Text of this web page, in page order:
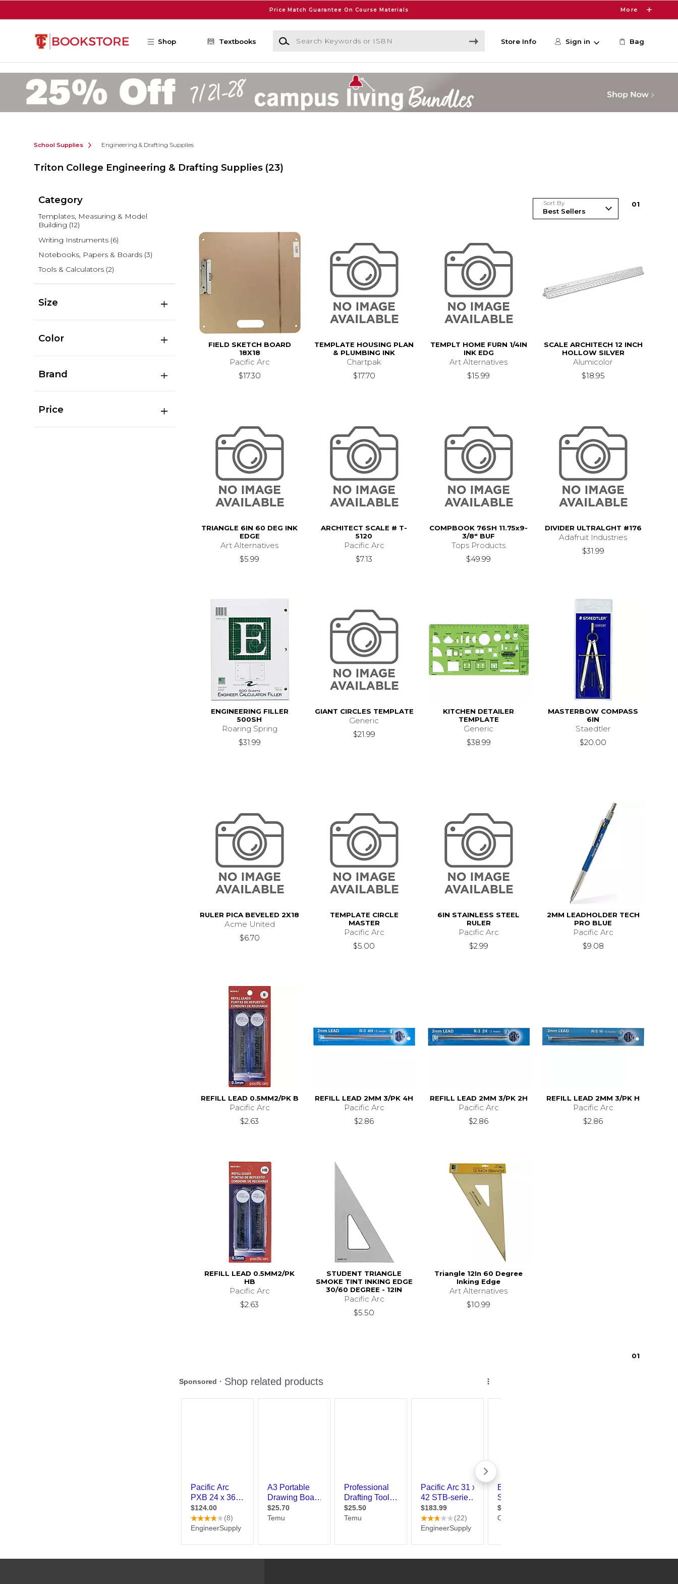
Price Match Guarantee On Course Materials More
Shop Textbooks
Search Keywords or ISBN
Store Info Sign in Bag
School Supplies Engineering & Drafting Supplies
Triton College Engineering & Drafting Supplies (23)
Category
Templates, Measuring & Model
Building (12)
Writing Instruments (6)
Notebooks, Papers & Boards (3)
Tools & Calculators (2)
Size
Color
Brand
Price
Sort By 01
FIELD SKETCH BOARD
18X18
Pacific Arc
$17.30
TEMPLATE HOUSING PLAN
& PLUMBING INK
Chartpak
$17.70
TEMPLT HOME FURN 1/4IN
INK EDG
Art Alternatives
$15.99
SCALE ARCHITECH 12 INCH
HOLLOW SILVER
Alumicolor
$18.95
TRIANGLE 6IN 60 DEG INK
EDGE
Art Alternatives
$5.99
ARCHITECT SCALE # T-
5120
Pacific Arc
$7.13
COMPBOOK 76SH 11.75x9-
3/8" BUF
Tops Products
$49.99
DIVIDER ULTRALGHT #176
Adafruit Industries
$31.99
ENGINEERING FILLER
500SH
Roaring Spring
$31.99
GIANT CIRCLES TEMPLATE
Generic
$21.99
KITCHEN DETAILER
TEMPLATE
Generic
$38.99
MASTERBOW COMPASS
6IN
Staedtler
$20.00
RULER PICA BEVELED 2X18
Acme United
$6.70
TEMPLATE CIRCLE
MASTER
Pacific Arc
$5.00
6IN STAINLESS STEEL
RULER
Pacific Arc
$2.99
2MM LEADHOLDER TECH
PRO BLUE
Pacific Arc
$9.08
REFILL LEAD 0.5MM2/PK B
Pacific Arc
$2.63
REFILL LEAD 2MM 3/PK 4H
Pacific Arc
$2.86
REFILL LEAD 2MM 3/PK 2H
Pacific Arc
$2.86
REFILL LEAD 2MM 3/PK H
Pacific Arc
$2.86
REFILL LEAD 0.5MM2/PK
HB
Pacific Arc
$2.63
STUDENT TRIANGLE
SMOKE TINT INKING EDGE
30/60 DEGREE - 12IN
Pacific Arc
$5.50
Triangle 12In 60 Degree
Inking Edge
Art Alternatives
$10.99
01